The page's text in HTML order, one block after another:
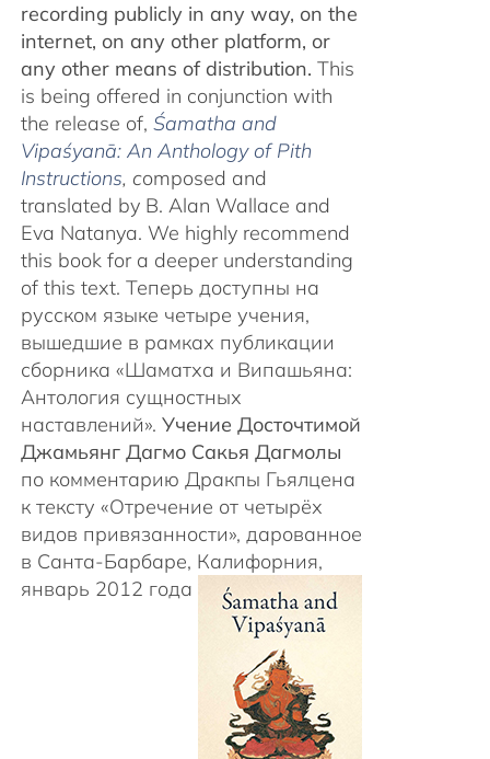
recording publicly in any way, on the
internet, on any other platform, or
any other means of distribution. This
is being offered in conjunction with
the release of, Śamatha and
Vipaśyanā: An Anthology of Pith
Instructions, composed and
translated by B. Alan Wallace and
Eva Natanya. We highly recommend
this book for a deeper understanding
of this text. Теперь доступны на
русском языке четыре учения,
вышедшие в рамках публикации
сборника «Шаматха и Випашьяна:
Антология сущностных
наставлений». Учение Досточтимой
Джамьянг Дагмо Сакья Дагмолы
по комментарию Дракпы Гьялцена
к тексту «Отречение от четырёх
видов привязанности», дарованное
в Санта-Барбаре, Калифорния,
январь 2012 года